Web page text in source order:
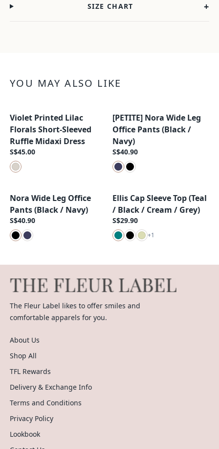
SIZE CHART +
YOU MAY ALSO LIKE
New Arrival
Violet Printed Lilac
Florals Short-Sleeved
Ruffle Midaxi Dress
S$45.00
New Arrival
[PETITE] Nora Wide Leg
Office Pants (Black /
Navy)
S$40.90
New Arrival
Nora Wide Leg Office
Pants (Black / Navy)
S$40.90
New Arrival
Ellis Cap Sleeve Top (Teal
/ Black / Cream / Grey)
S$29.90
+1
The Fleur Label likes to offer smiles and
comfortable apparels for you.
About Us
Shop All
TFL Rewards
Delivery & Exchange Info
Terms and Conditions
Privacy Policy
Lookbook